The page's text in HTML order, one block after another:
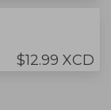
$12.99 XCD